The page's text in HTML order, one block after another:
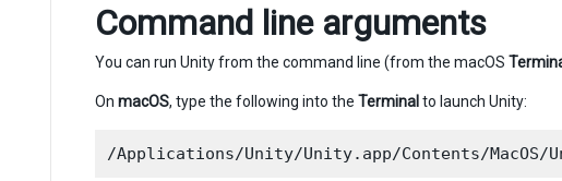
Command line arguments
You can run Unity from the command line (from the macOS
On macOS, type the following into the Terminal to launch Unity: